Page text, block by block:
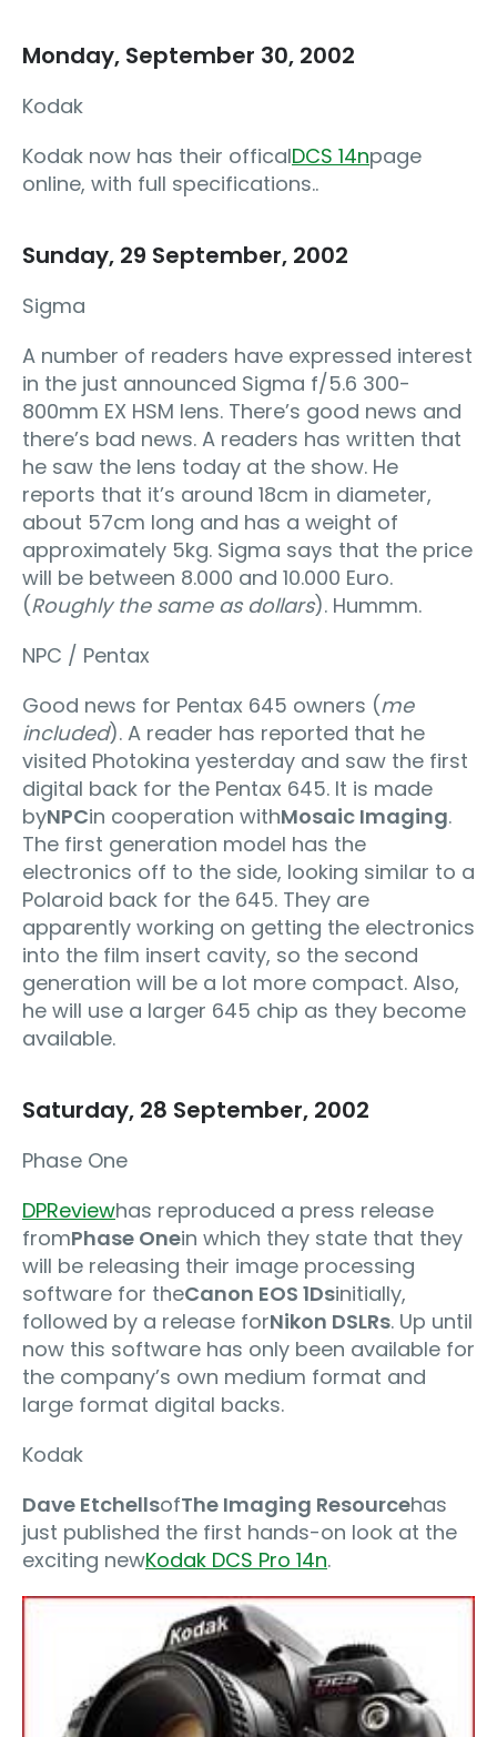
Monday, September 30, 2002
Kodak
Kodak now has their officalDCS 14npage
online, with full specifications..
Sunday, 29 September, 2002
Sigma
A number of readers have expressed interest
in the just announced Sigma f/5.6 300-
800mm EX HSM lens. There’s good news and
there’s bad news. A readers has written that
he saw the lens today at the show. He
reports that it’s around 18cm in diameter,
about 57cm long and has a weight of
approximately 5kg. Sigma says that the price
will be between 8.000 and 10.000 Euro.
(Roughly the same as dollars). Hummm.
NPC / Pentax
Good news for Pentax 645 owners (me
included). A reader has reported that he
visited Photokina yesterday and saw the first
digital back for the Pentax 645. It is made
byNPCin cooperation withMosaic Imaging.
The first generation model has the
electronics off to the side, looking similar to a
Polaroid back for the 645. They are
apparently working on getting the electronics
into the film insert cavity, so the second
generation will be a lot more compact. Also,
he will use a larger 645 chip as they become
available.
Saturday, 28 September, 2002
Phase One
DPReviewhas reproduced a press release
fromPhase Onein which they state that they
will be releasing their image processing
software for theCanon EOS 1Dsinitially,
followed by a release forNikon DSLRs. Up until
now this software has only been available for
the company’s own medium format and
large format digital backs.
Kodak
Dave EtchellsofThe Imaging Resourcehas
just published the first hands-on look at the
exciting newKodak DCS Pro 14n.